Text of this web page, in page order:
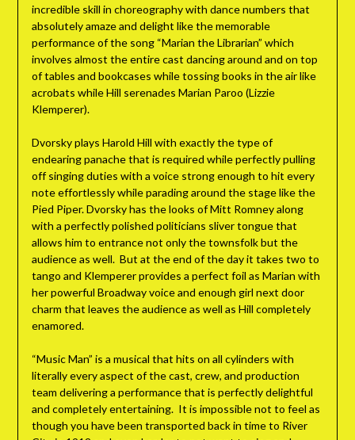
incredible skill in choreography with dance numbers that
absolutely amaze and delight like the memorable
performance of the song “Marian the Librarian” which
involves almost the entire cast dancing around and on top
of tables and bookcases while tossing books in the air like
acrobats while Hill serenades Marian Paroo (Lizzie
Klemperer).
Dvorsky plays Harold Hill with exactly the type of
endearing panache that is required while perfectly pulling
off singing duties with a voice strong enough to hit every
note effortlessly while parading around the stage like the
Pied Piper. Dvorsky has the looks of Mitt Romney along
with a perfectly polished politicians sliver tongue that
allows him to entrance not only the townsfolk but the
audience as well. But at the end of the day it takes two to
tango and Klemperer provides a perfect foil as Marian with
her powerful Broadway voice and enough girl next door
charm that leaves the audience as well as Hill completely
enamored.
“Music Man” is a musical that hits on all cylinders with
literally every aspect of the cast, crew, and production
team delivering a performance that is perfectly delightful
and completely entertaining. It is impossible not to feel as
though you have been transported back in time to River